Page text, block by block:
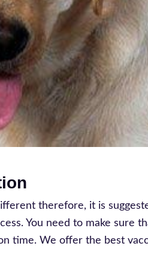
therefore, it is
You need to make sure
time. We offer the best